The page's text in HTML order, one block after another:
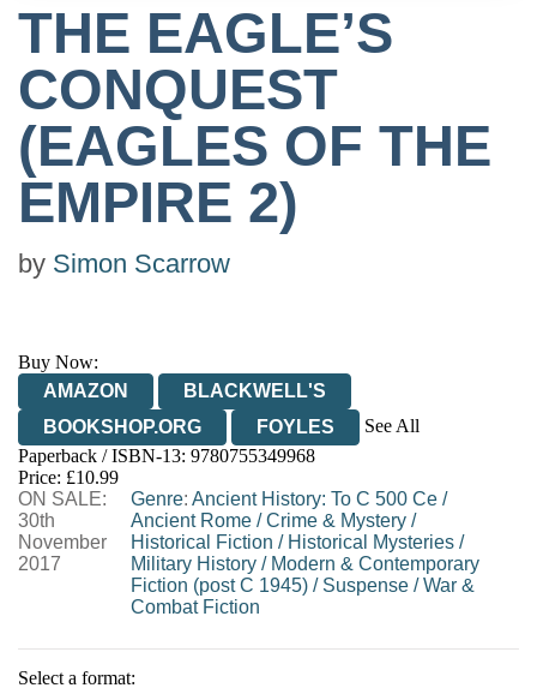
THE EAGLE’S
CONQUEST
(EAGLES OF THE
EMPIRE 2)
by Simon Scarrow
Buy Now:
AMAZON
BLACKWELL'S
BOOKSHOP.ORG
FOYLES
See All
HIVE
WATERSTONES
WORDERY
Paperback / ISBN-13: 9780755349968
Price: £10.99
ON SALE:
30th
November
2017
Genre: Ancient History: To C 500 Ce /
Ancient Rome /Crime & Mystery /
Historical Fiction / Historical Mysteries /
Military History / Modern & Contemporary
Fiction (post C 1945) / Suspense /War &
Combat Fiction
Select a format: